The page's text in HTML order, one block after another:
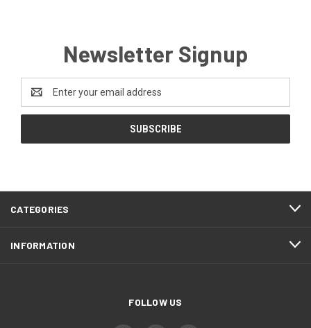
Newsletter Signup
Address
CATEGORIES
INFORMATION
FOLLOW US